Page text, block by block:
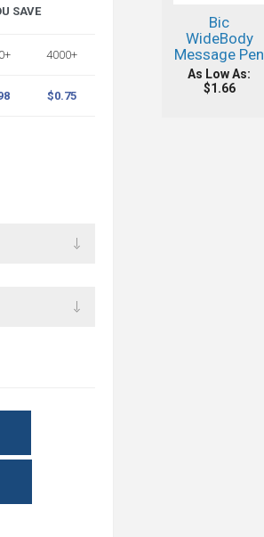
SAVE
4000+
$0.75
Bic
WideBody
Message Pen
As Low As:
$1.66